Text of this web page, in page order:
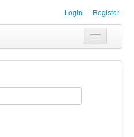
Login Register